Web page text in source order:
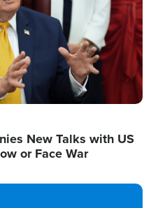
New Talks with US
or Face War